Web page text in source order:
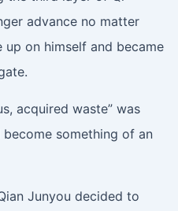
advance no matter
up on himself and became
acquired waste” was
something of an
Junyou decided to